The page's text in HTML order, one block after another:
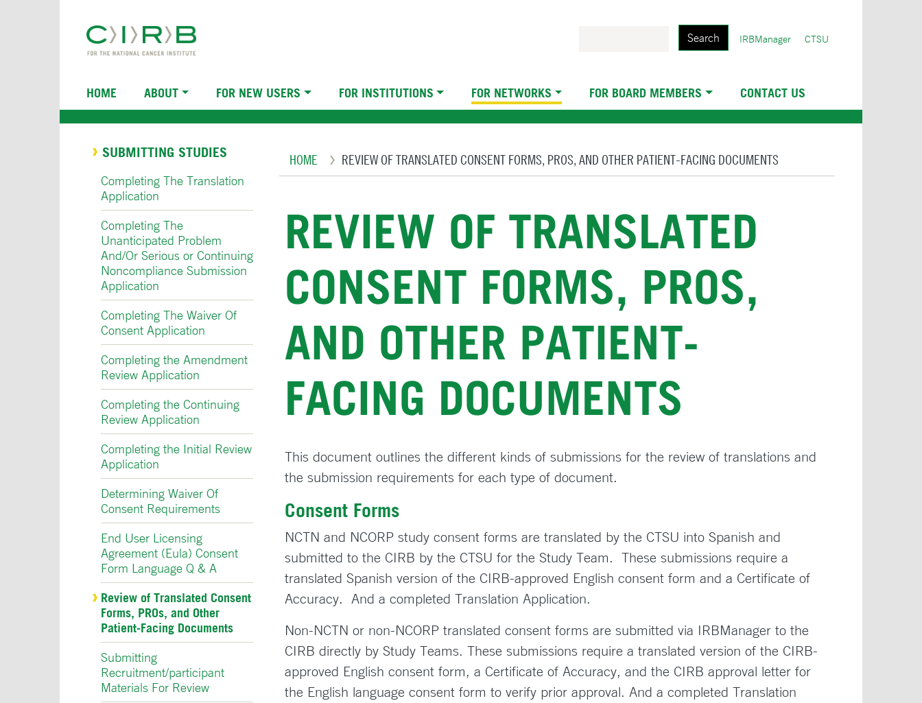
User
IRBManager CTSU
Main
navigation
HOME ABOUT FOR NEW USERS FOR INSTITUTIONS FOR NETWORKS FOR BOARD MEMBERS CONTACT US
SUBMITTING STUDIES
Completing The Translation
Application
Completing The
Unanticipated Problem
And/Or Serious or Continuing
Noncompliance Submission
Application
Completing The Waiver Of
Consent Application
Completing the Amendment
Review Application
Completing the Continuing
Review Application
Completing the Initial Review
Application
Determining Waiver Of
Consent Requirements
End User Licensing
Agreement (Eula) Consent
Form Language Q & A
Review of Translated Consent
Forms, PROs, and Other
Patient-Facing Documents
Submitting
Recruitment/participant
Materials For Review
Breadcrumb
HOME REVIEW OF TRANSLATED CONSENT FORMS, PROS, AND OTHER PATIENT-FACING DOCUMENTS
REVIEW OF TRANSLATED
CONSENT FORMS, PROS,
AND OTHER PATIENT-
FACING DOCUMENTS
This document outlines the different kinds of submissions for the review of translations and
the submission requirements for each type of document.
Consent Forms
NCTN and NCORP study consent forms are translated by the CTSU into Spanish and
submitted to the CIRB by the CTSU for the Study Team. These submissions require a
translated Spanish version of the CIRB-approved English consent form and a Certificate of
Accuracy. And a completed Translation Application.
Non-NCTN or non-NCORP translated consent forms are submitted via IRBManager to the
CIRB directly by Study Teams. These submissions require a translated version of the CIRB-
approved English consent form, a Certificate of Accuracy, and the CIRB approval letter for
the English language consent form to verify prior approval. And a completed Translation